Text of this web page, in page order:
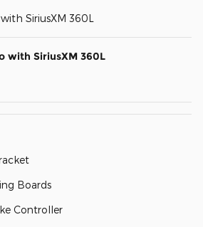
SiriusXM 360L
with SiriusXM 360L
Boards
Controller